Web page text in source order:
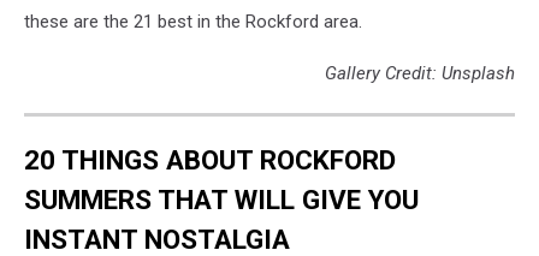
these are the 21 best in the Rockford area.
Gallery Credit: Unsplash
20 THINGS ABOUT ROCKFORD
SUMMERS THAT WILL GIVE YOU
INSTANT NOSTALGIA